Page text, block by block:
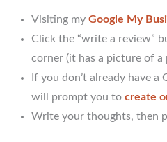
Visiting my Google My
Click the “write a review”
corner (it has a picture of
If you don’t already have
will prompt you to create
Write your thoughts, then